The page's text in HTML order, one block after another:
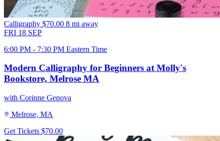
Calligraphy $70.00 8 mi away
FRI 18 SEP
6:00 PM - 7:30 PM Eastern Time
Modern Calligraphy for Beginners at Molly's
Bookstore, Melrose MA
with Corinne Genova
Melrose, MA
Get Tickets $70.00